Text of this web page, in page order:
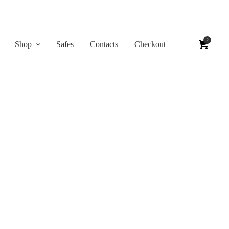
Shop Safes Contacts Checkout 0